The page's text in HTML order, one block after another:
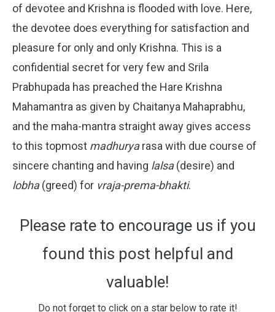
of devotee and Krishna is flooded with love. Here,
the devotee does everything for satisfaction and
pleasure for only and only Krishna. This is a
confidential secret for very few and Srila
Prabhupada has preached the Hare Krishna
Mahamantra as given by Chaitanya Mahaprabhu,
and the maha-mantra straight away gives access
to this topmost madhuryarasa with due course of
sincere chanting and having lalsa(desire) and
lobha(greed) for vraja-prema-bhakti.
Please rate to encourage us if you
found this post helpful and
valuable!
Do not forget to click on a star below to rate it!